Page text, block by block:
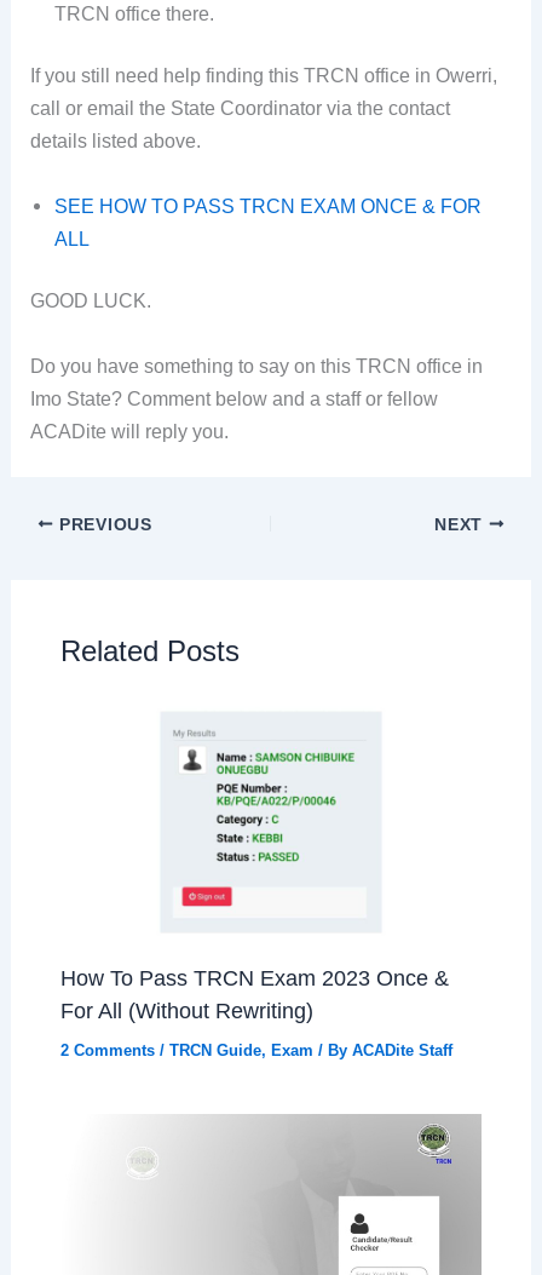
TRCN office there.
If you still need help finding this TRCN office in Owerri,
call or email the State Coordinator via the contact
details listed above.
SEE HOW TO PASS TRCN EXAM ONCE & FOR
ALL
GOOD LUCK.
Do you have something to say on this TRCN office in
Imo State? Comment below and a staff or fellow
ACADite will reply you.
PREVIOUS NEXT
Related Posts
How To Pass TRCN Exam 2023 Once &
For All (Without Rewriting)
2 Comments / TRCN Guide, Exam / By ACADite Staff